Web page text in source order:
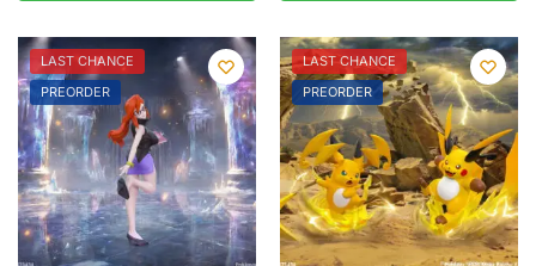
LAST CHANCE
PREORDER
LAST CHANCE
PREORDER